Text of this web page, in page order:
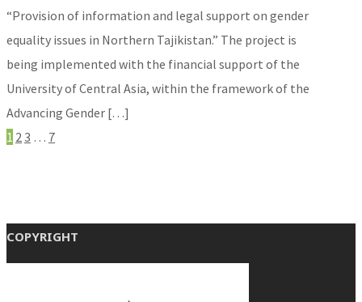
“Provision of information and legal support on gender
equality issues in Northern Tajikistan.” The project is
being implemented with the financial support of the
University of Central Asia, within the framework of the
Advancing Gender […]
1 2 3 … 7
COPYRIGHT